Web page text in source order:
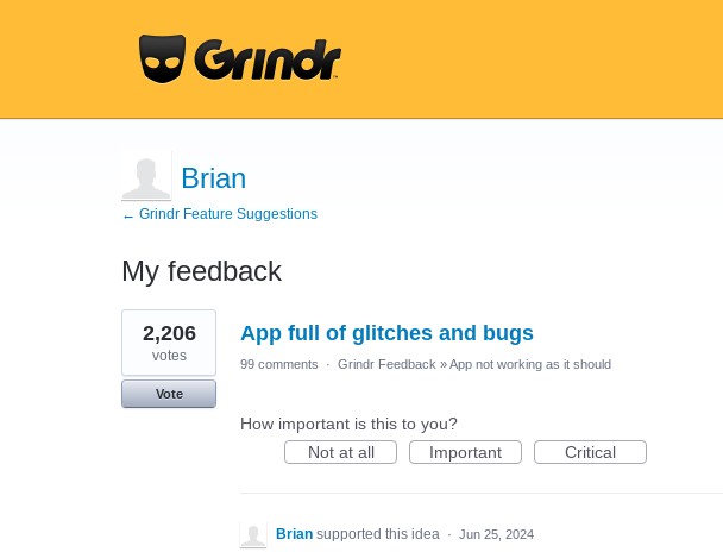
Brian
← Grindr Feature Suggestions
My feedback
3
results
found
App full of glitches and bugs
2,206
votes
Vote
99 comments · Grindr Feedback »App not working as it should
How important is this to you?
Not at all
Important Critical
Brian supported this idea · Jun 25, 2024